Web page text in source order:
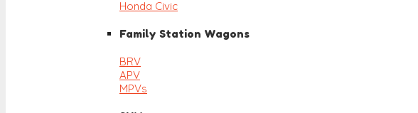
Honda Civic
Family Station Wagons
BRV
APV
MPVs